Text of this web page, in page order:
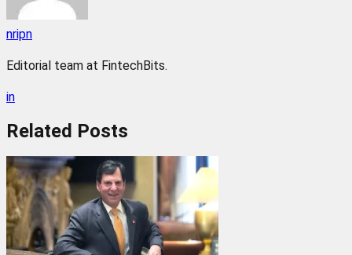
nripn
Editorial team at FintechBits.
in
Related Posts